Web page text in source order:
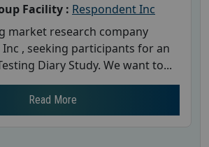
Facility : Respondent Inc
market research company
, seeking participants for an
Diary Study. We want to...
Read More